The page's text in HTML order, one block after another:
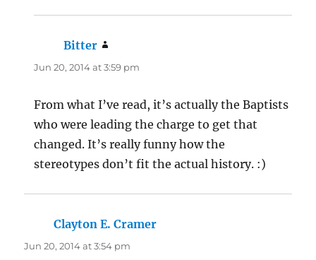
Bitter
Jun 20, 2014 at 3:59 pm
From what I’ve read, it’s actually the Baptists
who were leading the charge to get that
changed. It’s really funny how the
stereotypes don’t fit the actual history. :)
Clayton E. Cramer
Jun 20, 2014 at 3:54 pm